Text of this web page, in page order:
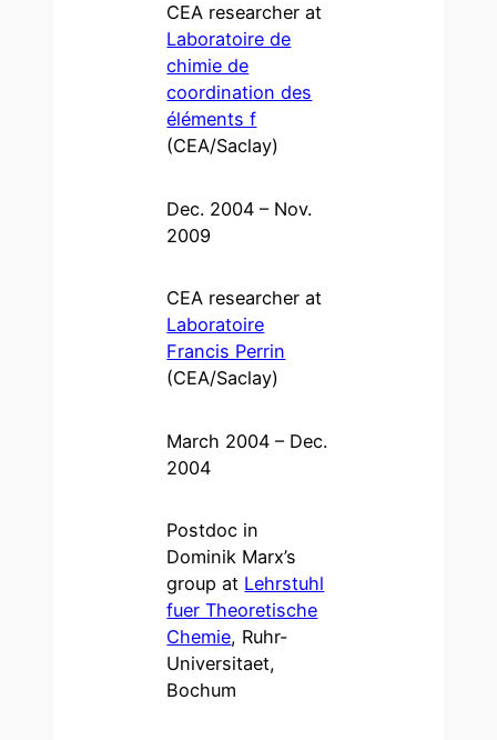
CEA researcher at
Laboratoire de
chimie de
coordination des
éléments f
(CEA/Saclay)
Dec. 2004 – Nov.
2009
CEA researcher at
Laboratoire
Francis Perrin
(CEA/Saclay)
March 2004 – Dec.
2004
Postdoc in
Dominik Marx’s
group at Lehrstuhl
fuer Theoretische
Chemie, Ruhr-
Universitaet,
Bochum